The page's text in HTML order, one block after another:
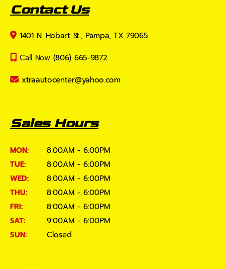
Contact Us
1401 N. Hobart St., Pampa, TX 79065
Call Now (806) 665-9872
xtraautocenter@yahoo.com
Sales Hours
MON:
8:00AM - 6:00PM
TUE:
8:00AM - 6:00PM
WED:
8:00AM - 6:00PM
THU:
8:00AM - 6:00PM
FRI:
8:00AM - 6:00PM
SAT:
9:00AM - 6:00PM
SUN:
Closed